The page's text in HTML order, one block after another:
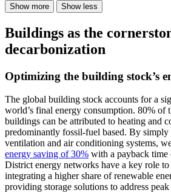
Show more Show less
Buildings as the
decarbonization
Optimizing the building stock’s
The global building stock accounts for a
world’s final energy consumption. 80% of
buildings can be attributed to heating and
predominantly fossil-fuel based. By
ventilation and air conditioning systems,
energy saving of 30% with a payback
District energy networks have a key role
integrating a higher share of renewable
providing storage solutions to address